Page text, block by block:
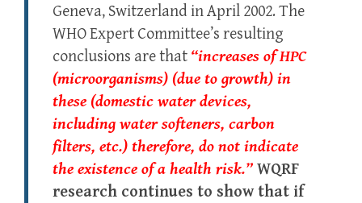
Geneva, Switzerland in April 2002. The
WHO Expert Committee’s resulting
conclusions are that “increases of HPC
(microorganisms) (due to growth) in
these (domestic water devices,
including water softeners, carbon
filters, etc.) therefore, do not indicate
the existence of a health risk.” WQRF
research continues to show that if